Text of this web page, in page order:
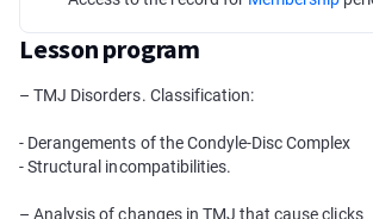
Lesson program
– TMJ Disorders. Classification:
- Derangements of the Condyle-Disc Complex
- Structural incompatibilities.
– Analysis of changes in TMJ that cause clicks